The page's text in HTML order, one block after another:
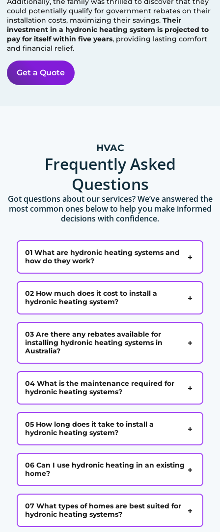
could potentially qualify for government rebates on their
installation costs, maximizing their savings.Their
investment in a hydronic heating system is projected to
pay for itself within five years, providing lasting comfort
and financial relief.
Get a Quote
HVAC
Frequently Asked
Questions
Got questions about our services? We’ve answered the
most common ones below to help you make informed
decisions with confidence.
01 What are hydronic heating systems and
how do they work?
+
02 How much does it cost to install a
hydronic heating system?
+
03 Are there any rebates available for
installing hydronic heating systems in
Australia?
+
04 What is the maintenance required for
hydronic heating systems?
+
05 How long does it take to install a
hydronic heating system?
+
06 Can I use hydronic heating in an existing
home?
+
07 What types of homes are best suited for
hydronic heating systems?
+